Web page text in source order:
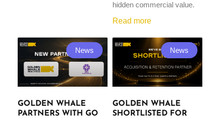
hidden commercial value.
Read more
News
GOLDEN WHALE
PARTNERS WITH GO
News
GOLDEN WHALE
SHORTLISTED FOR